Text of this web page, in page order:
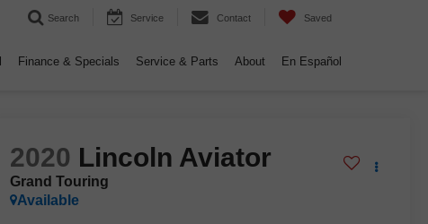
Search Service Contact Saved
Finance & Specials Service & Parts About En Español
2020 Lincoln Aviator
Grand Touring
Available